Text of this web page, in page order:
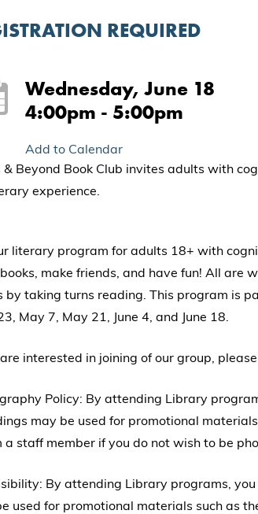
REQUIRED
Wednesday, June 18
4:00pm - 5:00pm
Add to Calendar
& Beyond Book Club invites adults with
experience.
literary program for adults 18+ with
make friends, and have fun! All are
by taking turns reading. This program is
May 7, May 21, June 4, and June 18.
interested in joining of our group,
Policy: By attending Library
may be used for promotional
a staff member if you do not wish to be
By attending Library programs,
used for promotional materials such as